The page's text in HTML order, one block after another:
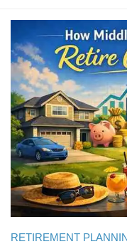
RETIREMENT